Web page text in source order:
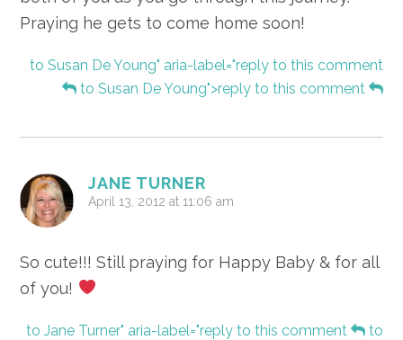
Praying he gets to come home soon!
to Susan De Young" aria-label="reply to this comment
to Susan De Young">reply to this comment
JANE TURNER
April 13, 2012 at 11:06 am
So cute!!! Still praying for Happy Baby & for all
of you!
to Jane Turner" aria-label="reply to this comment
to